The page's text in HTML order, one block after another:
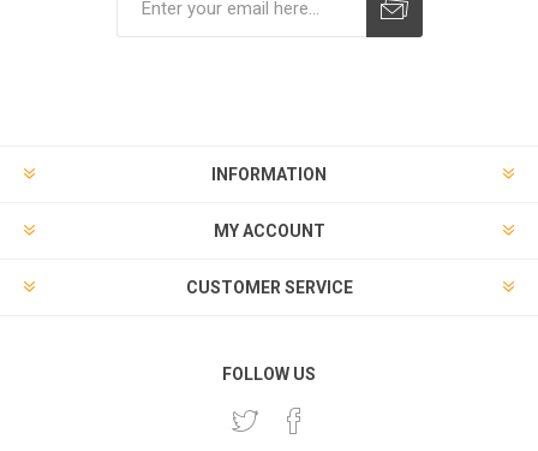
INFORMATION
MY ACCOUNT
CUSTOMER SERVICE
FOLLOW US